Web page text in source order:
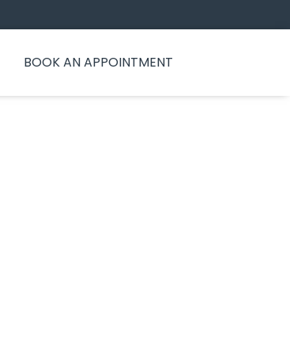
BOOK AN APPOINTMENT